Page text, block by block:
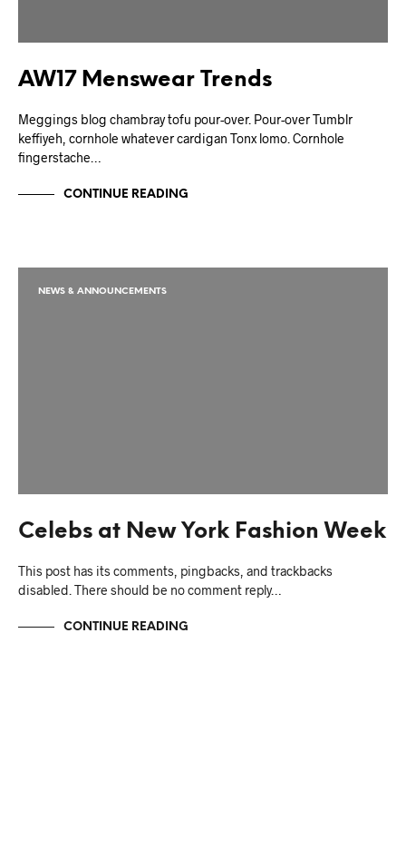
AW17 Menswear Trends
Meggings blog chambray tofu pour-over. Pour-over Tumblr
keffiyeh, cornhole whatever cardigan Tonx lomo. Cornhole
fingerstache…
CONTINUE READING
NEWS & ANNOUNCEMENTS
Celebs at New York Fashion Week
This post has its comments, pingbacks, and trackbacks
disabled. There should be no comment reply…
CONTINUE READING